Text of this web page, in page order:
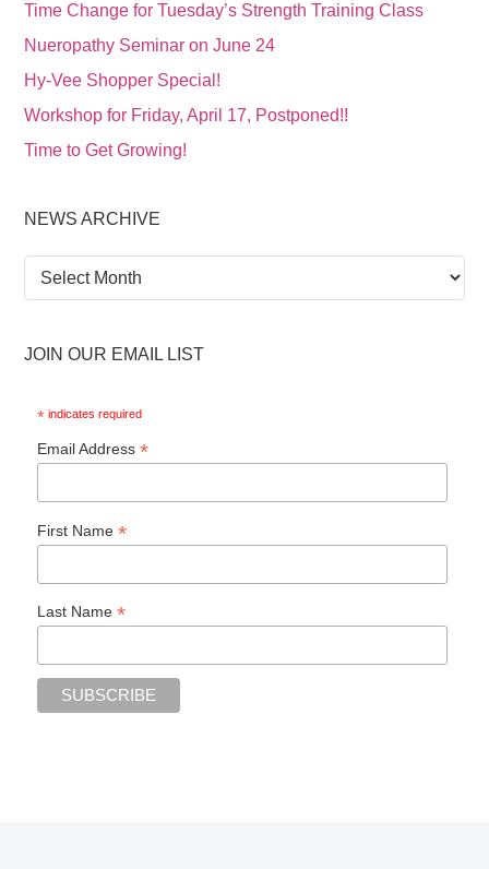
Time Change for Tuesday’s Strength Training Class
Nueropathy Seminar on June 24
Hy-Vee Shopper Special!
Workshop for Friday, April 17, Postponed!!
Time to Get Growing!
NEWS ARCHIVE
News
Archive
JOIN OUR EMAIL LIST
* indicates required
Email Address*
First Name*
Last Name*